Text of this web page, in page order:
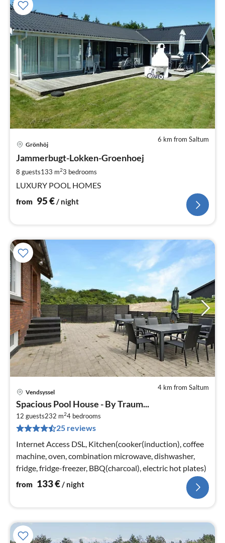
6 km from Saltum
Grönhöj
Jammerbugt-Lokken-Groenhoej
8 guests133 m23 bedrooms
LUXURY POOL HOMES
from 95€/ night
4 km from Saltum
Vendsyssel
Spacious Pool House - By Traum...
12 guests232 m24 bedrooms
25 reviews
Internet Access DSL, Kitchen(cooker(induction), coffee
machine, oven, combination microwave, dishwasher,
fridge, fridge-freezer, BBQ(charcoal), electric hot plates)
from 133€/ night